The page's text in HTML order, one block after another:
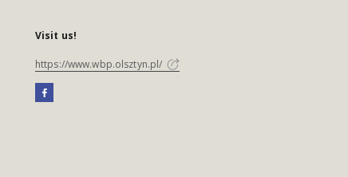
Visit us!
https://www.wbp.olsztyn.pl/